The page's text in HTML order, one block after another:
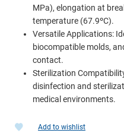
MPa), elongation at
temperature (67.9ºC).
Versatile Applications:
biocompatible molds,
contact.
Sterilization
disinfection and
medical environments.
Add to wishlist